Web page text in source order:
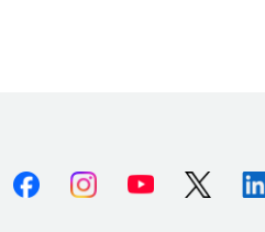
FacebookInstagramYoutube X